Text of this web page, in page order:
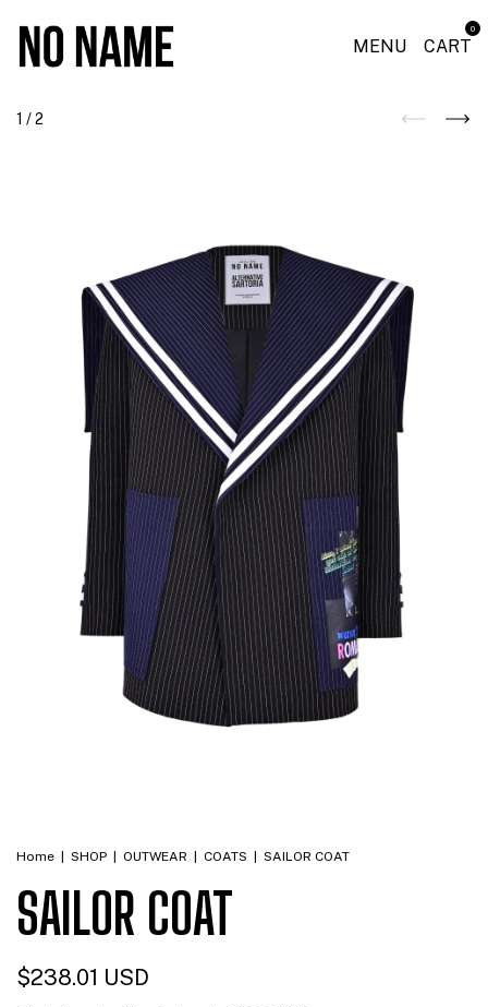
MENU CART
0
1 /2
Home SHOP OUTWEAR COATS SAILOR COAT
SAILOR COAT
$238.01 USD